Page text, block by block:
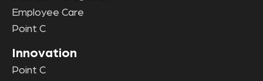
Employee Care
Point C
Innovation
Point C